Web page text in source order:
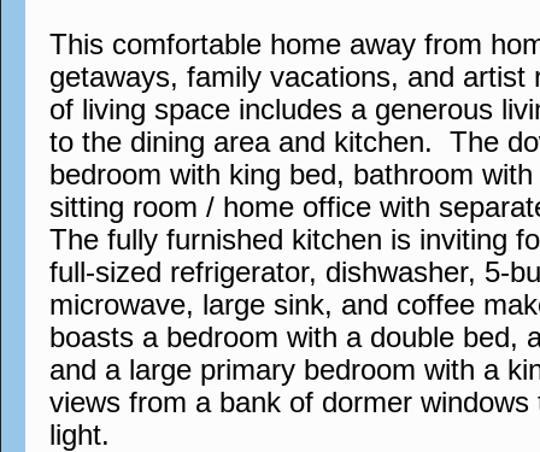
This comfortable home away from
getaways, family vacations, and
of living space includes a generous
to the dining area and kitchen. The
bedroom with king bed, bathroom
sitting room / home office with
The fully furnished kitchen is inviting
full-sized refrigerator, dishwasher, 5-
microwave, large sink, and coffee
boasts a bedroom with a double bed,
and a large primary bedroom with a
views from a bank of dormer
light.